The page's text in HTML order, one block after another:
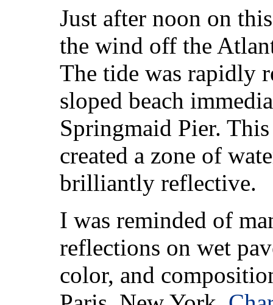
Just after noon on
the wind off the
The tide was rapidly
sloped beach
Springmaid Pier.
created a zone of
brilliantly reflective.
I was reminded of
reflections on wet
color, and